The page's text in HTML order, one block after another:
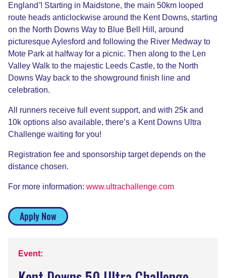
England’! Starting in Maidstone, the main 50km looped
route heads anticlockwise around the Kent Downs, starting
on the North Downs Way to Blue Bell Hill, around
picturesque Aylesford and following the River Medway to
Mote Park at halfway for a picnic. Then along to the Len
Valley Walk to the majestic Leeds Castle, to the North
Downs Way back to the showground finish line and
celebration.
All runners receive full event support, and with 25k and
10k options also available, there’s a Kent Downs Ultra
Challenge waiting for you!
Registration fee and sponsorship target depends on the
distance chosen.
For more information: www.ultrachallenge.com
Apply Now
Event: